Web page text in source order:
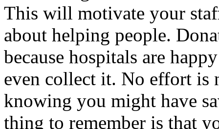
This will motivate your
about helping people.
because hospitals are
even collect it. No effort is
knowing you might have
thing to remember is that